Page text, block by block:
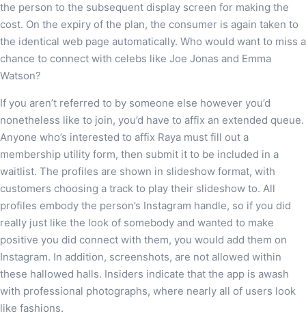
the person to the subsequent display screen for making the
cost. On the expiry of the plan, the consumer is again taken to
the identical web page automatically. Who would want to miss a
chance to connect with celebs like Joe Jonas and Emma
Watson?
If you aren’t referred to by someone else however you’d
nonetheless like to join, you’d have to affix an extended queue.
Anyone who’s interested to affix Raya must fill out a
membership utility form, then submit it to be included in a
waitlist. The profiles are shown in slideshow format, with
customers choosing a track to play their slideshow to. All
profiles embody the person’s Instagram handle, so if you did
really just like the look of somebody and wanted to make
positive you did connect with them, you would add them on
Instagram. In addition, screenshots, are not allowed within
these hallowed halls. Insiders indicate that the app is awash
with professional photographs, where nearly all of users look
like fashions.